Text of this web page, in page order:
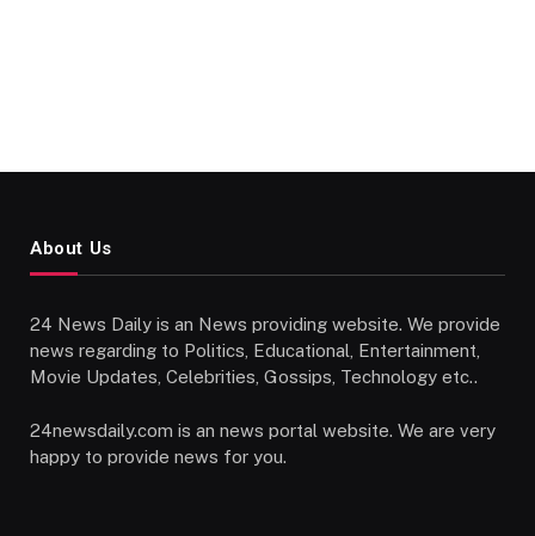
About Us
24 News Daily is an News providing website. We provide
news regarding to Politics, Educational, Entertainment,
Movie Updates, Celebrities, Gossips, Technology etc..
24newsdaily.com is an news portal website. We are very
happy to provide news for you.